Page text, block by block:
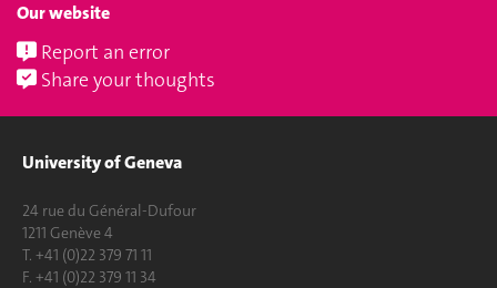
Our website
Report an error
Share your thoughts
University of Geneva
24 rue du Général-Dufour
1211 Genève 4
T. +41 (0)22 379 71 11
F. +41 (0)22 379 11 34